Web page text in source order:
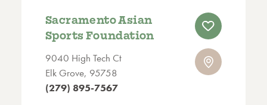
Sacramento Asian
Sports Foundation
9040 High Tech Ct
Elk Grove, 95758
(279) 895-7567